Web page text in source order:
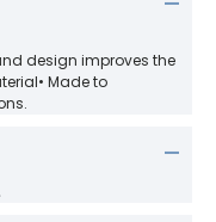
design improves the
Made to